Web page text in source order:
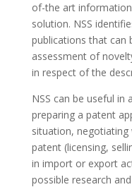
of-the art
solution. NSS
publications that can
assessment of
in respect of the
NSS can be useful in
preparing a patent
situation,
patent (licensing,
in import or export
possible research